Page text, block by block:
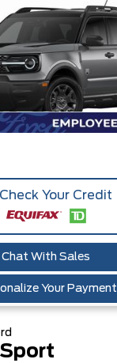
Check Your Credit
Chat With Sales
Your Payment